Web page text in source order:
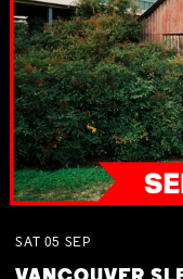
SAT 05 SEP